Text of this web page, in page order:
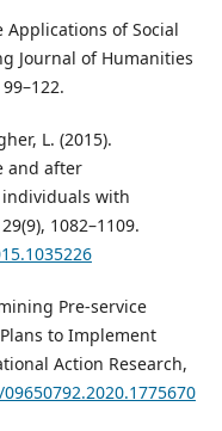
Applications of Social
Journal of Humanities
L. (2015).
and after
with
1082–1109.
Pre-service
to Implement
Action Research,